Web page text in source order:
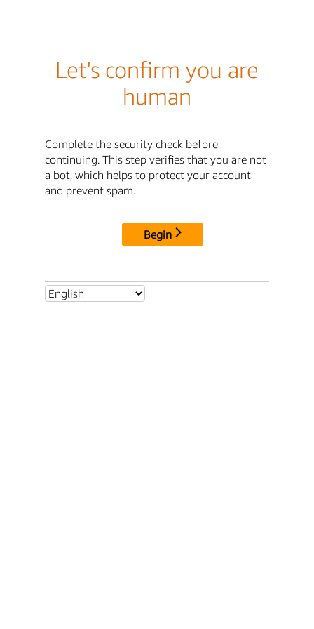
Let's confirm you are
human
Complete the security check before
continuing. This step verifies that you are not
a bot, which helps to protect your account
and prevent spam.
Begin